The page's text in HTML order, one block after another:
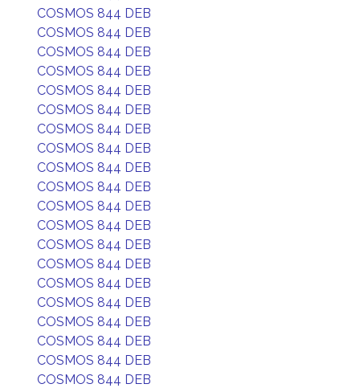
COSMOS 844 DEB
COSMOS 844 DEB
COSMOS 844 DEB
COSMOS 844 DEB
COSMOS 844 DEB
COSMOS 844 DEB
COSMOS 844 DEB
COSMOS 844 DEB
COSMOS 844 DEB
COSMOS 844 DEB
COSMOS 844 DEB
COSMOS 844 DEB
COSMOS 844 DEB
COSMOS 844 DEB
COSMOS 844 DEB
COSMOS 844 DEB
COSMOS 844 DEB
COSMOS 844 DEB
COSMOS 844 DEB
COSMOS 844 DEB